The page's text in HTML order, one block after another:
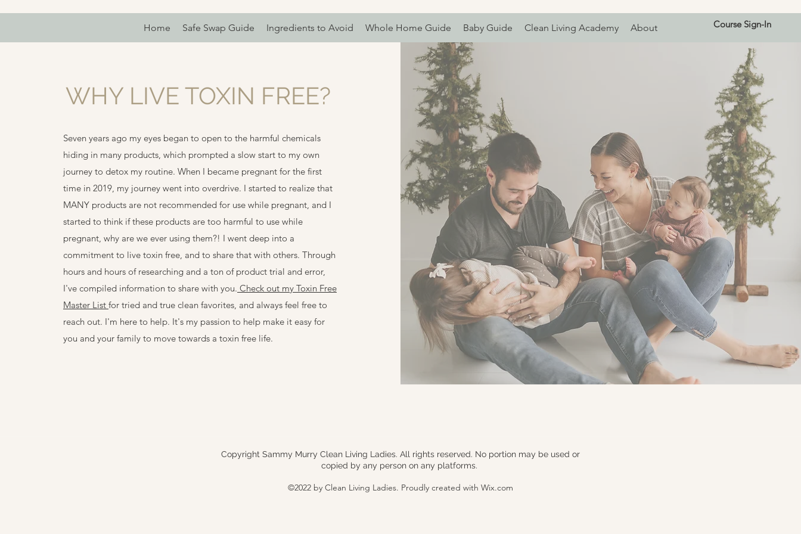
Home Safe Swap Guide Ingredients to Avoid Whole Home Guide Baby Guide Clean Living Academy About Course Sign-In
WHY LIVE TOXIN FREE?
Seven years ago my eyes began to open to the harmful chemicals
hiding in many products, which prompted a slow start to my own
journey to detox my routine. When I became pregnant for the first
time in 2019, my journey went into overdrive. I started to realize that
MANY products are not recommended for use while pregnant, and I
started to think if these products are too harmful to use while
pregnant, why are we ever using them?! I went deep into a
commitment to live toxin free, and to share that with others. Through
hours and hours of researching and a ton of product trial and error,
I've compiled information to share with you. Check out my Toxin Free
Master List for tried and true clean favorites, and always feel free to
reach out. I'm here to help. It's my passion to help make it easy for
you and your family to move towards a toxin free life.
Copyright Sammy Murry Clean Living Ladies. All rights reserved. No portion may be used or
copied by any person on any platforms.
©2022 by Clean Living Ladies. Proudly created with Wix.com